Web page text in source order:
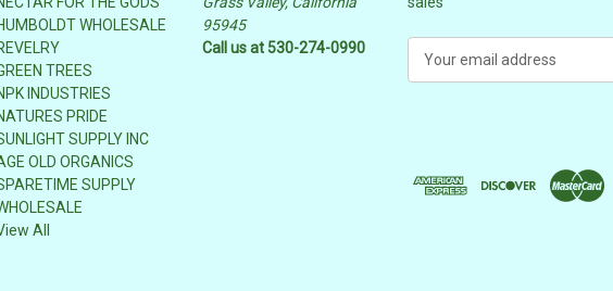
WHOLESALE
TREES
INDUSTRIES
PRIDE
SUPPLY INC
OLD ORGANICS
SUPPLY
All
95945
Call us at 530-274-0990
d